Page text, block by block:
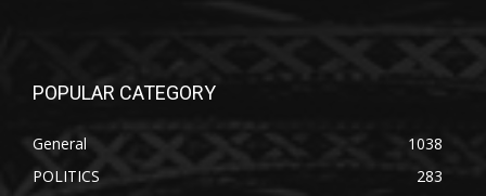
POPULAR CATEGORY
General
1038
POLITICS
283